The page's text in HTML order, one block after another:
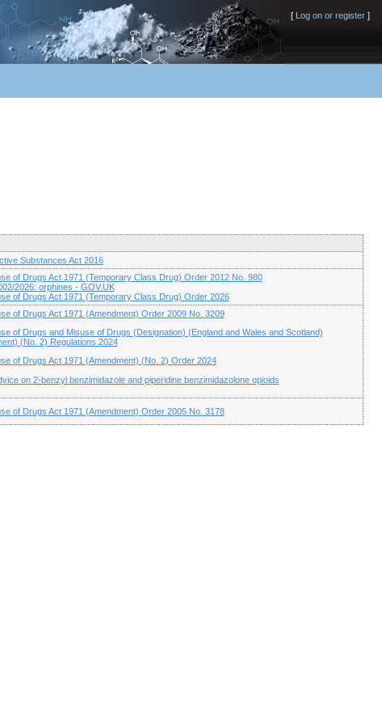
[ Log on or register ]
Substances Act 2016
of Drugs Act 1971 (Temporary Class Drug) Order 2012 No. 980
2026: orphines - GOV.UK
of Drugs Act 1971 (Temporary Class Drug) Order 2026
of Drugs Act 1971 (Amendment) Order 2009 No. 3209
of Drugs and Misuse of Drugs (Designation) (England and Wales and Scotland)
(No. 2) Regulations 2024
of Drugs Act 1971 (Amendment) (No. 2) Order 2024
on 2-benzyl benzimidazole and piperidine benzimidazolone opioids
of Drugs Act 1971 (Amendment) Order 2005 No. 3178